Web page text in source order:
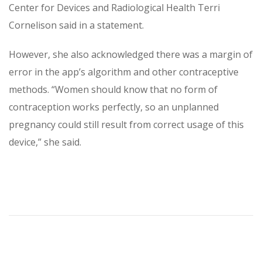
Center for Devices and Radiological Health Terri
Cornelison said in a statement.
However, she also acknowledged there was a margin of
error in the app’s algorithm and other contraceptive
methods. “Women should know that no form of
contraception works perfectly, so an unplanned
pregnancy could still result from correct usage of this
device,” she said.